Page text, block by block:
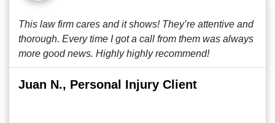
This law firm cares and it shows! They’re attentive and
thorough. Every time I got a call from them was always
more good news. Highly highly recommend!
Juan N., Personal Injury Client